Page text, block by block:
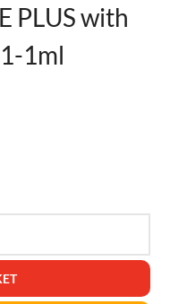
PLUS with
1ml